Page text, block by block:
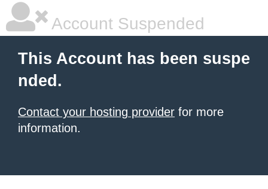
Account Suspended
This Account has been suspe
nded.
Contact your hosting provider for more
information.